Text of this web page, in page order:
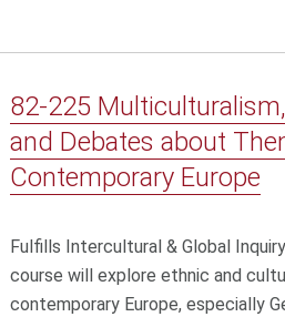
82-225
and Debates about
Contemporary Europe
Fulfills Intercultural & Global
course will explore ethnic and
contemporary Europe, especially